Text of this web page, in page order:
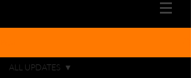
ALL UPDATES